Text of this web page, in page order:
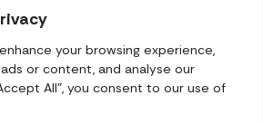
your browsing experience,
or content, and analyse our
All", you consent to our use of
Match Policy